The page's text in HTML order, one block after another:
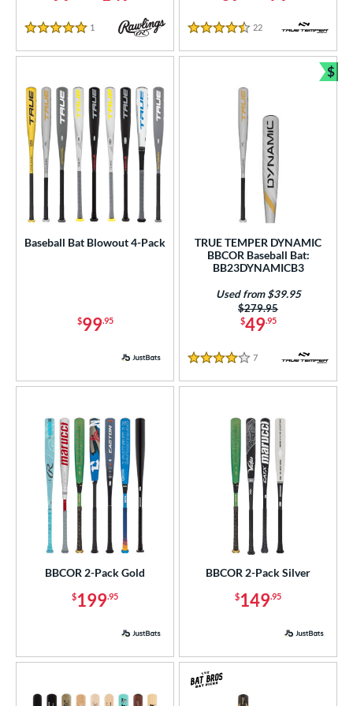
Rating
BUNDLES
SOON
5 Stars
1 Reviews
4.5 Stars
22 Reviews
Baseball Bat Blowout 4-Pack
$99.95
TRUE TEMPER DYNAMIC
BBCOR Baseball Bat:
BB23DYNAMICB3
$49.95
Price was:
$279.95
Used from $39.95
4 Stars
7 Reviews
$
BBCOR 2-Pack Gold
$199.95
BBCOR 2-Pack Silver
$149.95